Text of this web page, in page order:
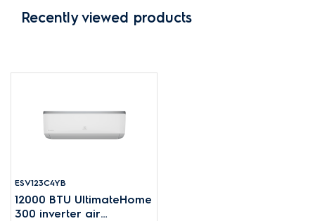
Recently viewed products
ESV123C4YB
12000 BTU UltimateHome
300 inverter air